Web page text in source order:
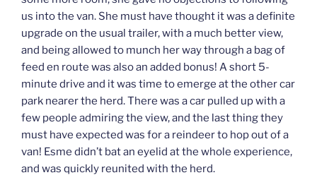
us into the van. She must have thought it was a definite
upgrade on the usual trailer, with a much better view,
and being allowed to munch her way through a bag of
feed en route was also an added bonus! A short 5-
minute drive and it was time to emerge at the other car
park nearer the herd. There was a car pulled up with a
few people admiring the view, and the last thing they
must have expected was for a reindeer to hop out of a
van! Esme didn’t bat an eyelid at the whole experience,
and was quickly reunited with the herd.